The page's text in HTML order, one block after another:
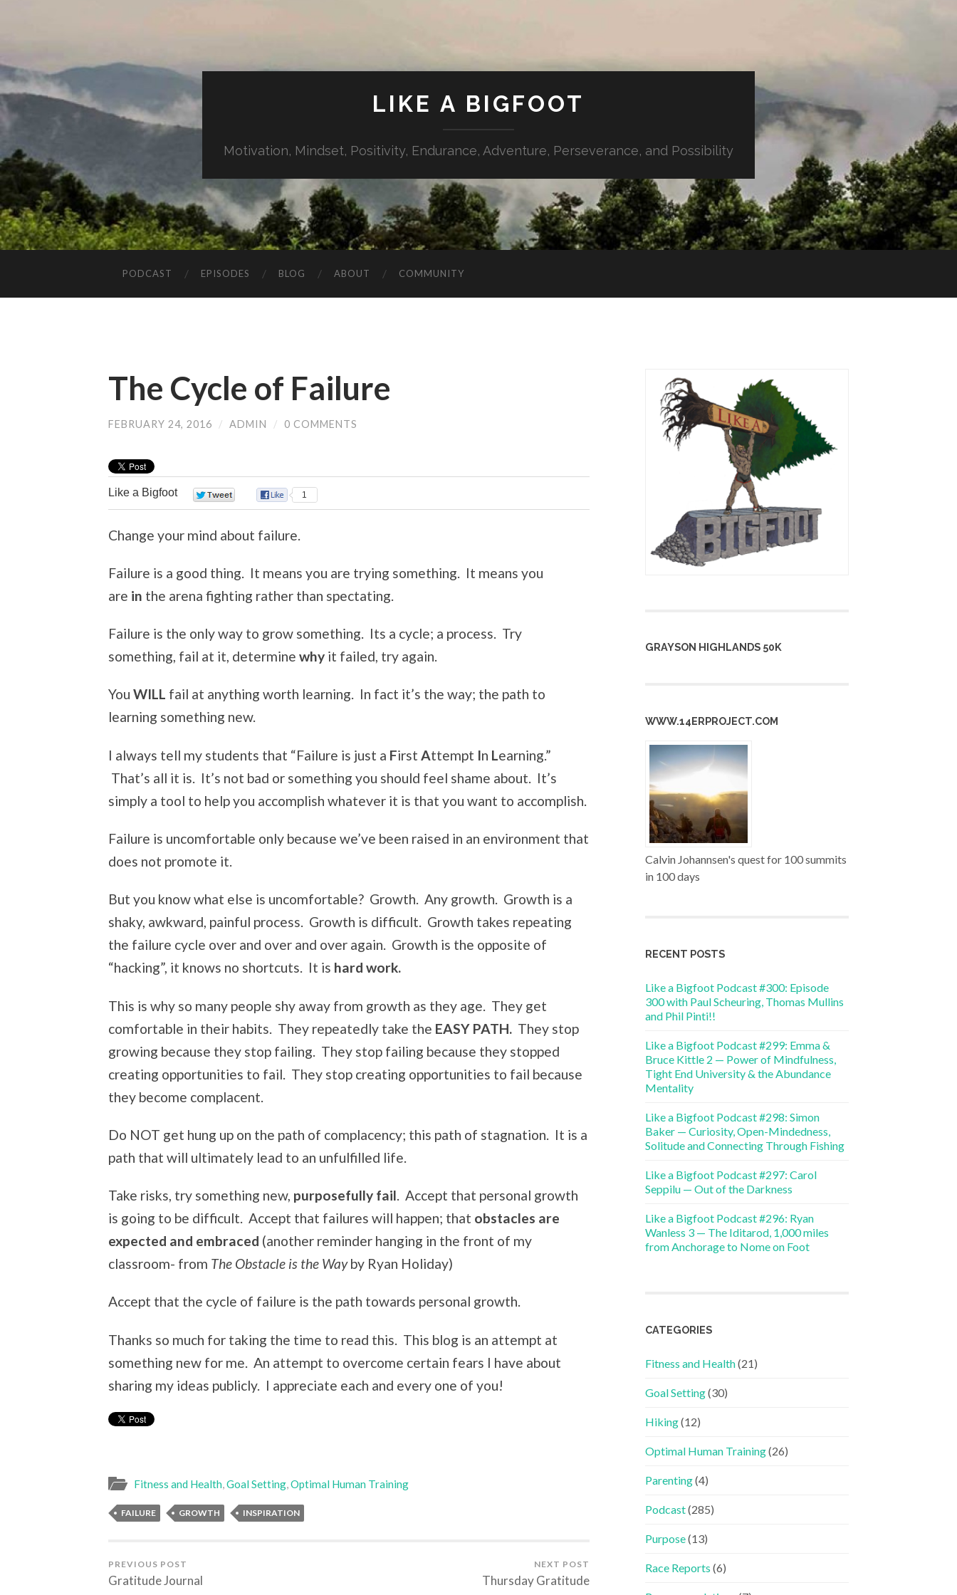
LIKE A BIGFOOT
Motivation, Mindset, Positivity, Endurance, Adventure, Perseverance, and Possibility
PODCAST EPISODES BLOG ABOUT COMMUNITY
The Cycle of Failure
FEBRUARY 24, 2016 / ADMIN / 0 COMMENTS
Like a Bigfoot 1
Change your mind about failure.
Failure is a good thing. It means you are trying something. It means you
are in the arena fighting rather than spectating.
Failure is the only way to grow something. Its a cycle; a process. Try
something, fail at it, determine why it failed, try again.
You WILL fail at anything worth learning. In fact it’s the way; the path to
learning something new.
I always tell my students that “Failure is just a First Attempt In Learning.”
That’s all it is. It’s not bad or something you should feel shame about. It’s
simply a tool to help you accomplish whatever it is that you want to accomplish.
Failure is uncomfortable only because we’ve been raised in an environment that
does not promote it.
But you know what else is uncomfortable? Growth. Any growth. Growth is a
shaky, awkward, painful process. Growth is difficult. Growth takes repeating
the failure cycle over and over and over again. Growth is the opposite of
“hacking”, it knows no shortcuts. It is hard work.
This is why so many people shy away from growth as they age. They get
comfortable in their habits. They repeatedly take the EASY PATH. They stop
growing because they stop failing. They stop failing because they stopped
creating opportunities to fail. They stop creating opportunities to fail because
they become complacent.
Do NOT get hung up on the path of complacency; this path of stagnation. It is a
path that will ultimately lead to an unfulfilled life.
Take risks, try something new, purposefully fail. Accept that personal growth
is going to be difficult. Accept that failures will happen; that obstacles are
expected and embraced (another reminder hanging in the front of my
classroom- from The Obstacle is the Wayby Ryan Holiday)
Accept that the cycle of failure is the path towards personal growth.
Thanks so much for taking the time to read this. This blog is an attempt at
something new for me. An attempt to overcome certain fears I have about
sharing my ideas publicly. I appreciate each and every one of you!
Fitness and Health Goal Setting Optimal Human Training
FAILURE GROWTH INSPIRATION
PREVIOUS POST
Gratitude Journal
NEXT POST
Thursday Gratitude
GRAYSON HIGHLANDS 50K
WWW.14ERPROJECT.COM
Calvin Johannsen's quest for 100 summits
in 100 days
RECENT POSTS
Like a Bigfoot Podcast #300: Episode
300 with Paul Scheuring, Thomas Mullins
and Phil Pinti!!
Like a Bigfoot Podcast #299: Emma &
Bruce Kittle 2 — Power of Mindfulness,
Tight End University & the Abundance
Mentality
Like a Bigfoot Podcast #298: Simon
Baker — Curiosity, Open-Mindedness,
Solitude and Connecting Through Fishing
Like a Bigfoot Podcast #297: Carol
Seppilu — Out of the Darkness
Like a Bigfoot Podcast #296: Ryan
Wanless 3 — The Iditarod, 1,000 miles
from Anchorage to Nome on Foot
CATEGORIES
Fitness and Health(21)
Goal Setting(30)
Hiking(12)
Optimal Human Training(26)
Parenting(4)
Podcast(285)
Purpose(13)
Race Reports (6)